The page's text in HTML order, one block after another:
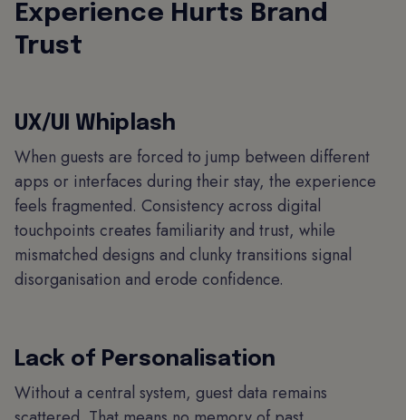
Experience Hurts Brand
Trust
UX/UI Whiplash
When guests are forced to jump between different
apps or interfaces during their stay, the experience
feels fragmented. Consistency across digital
touchpoints creates familiarity and trust, while
mismatched designs and clunky transitions signal
disorganisation and erode confidence.
Lack of Personalisation
Without a central system, guest data remains